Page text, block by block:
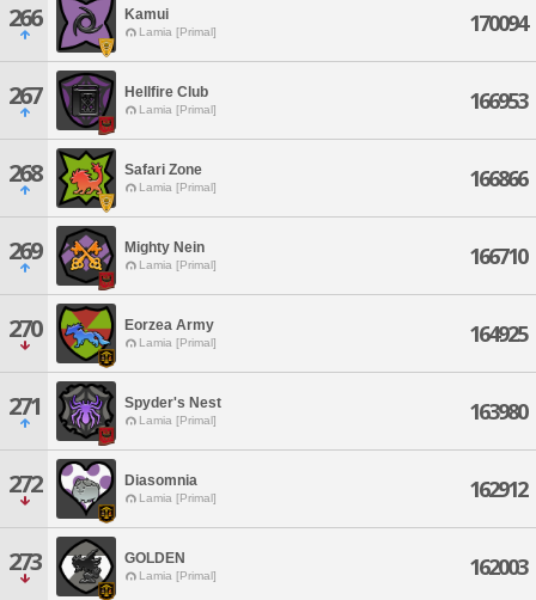
266 Kamui
Lamia [Primal] 170094
267 Hellfire Club
Lamia [Primal] 166953
268 Safari Zone
Lamia [Primal] 166866
269 Mighty Nein
Lamia [Primal] 166710
270 Eorzea Army
Lamia [Primal] 164925
271 Spyder's Nest
Lamia [Primal] 163980
272 Diasomnia
Lamia [Primal] 162912
273 GOLDEN
Lamia [Primal] 162003